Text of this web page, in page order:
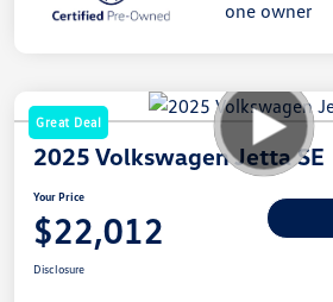
Great Deal
2025 Volkswagen Jetta SE
Your Price
$22,012
Disclosure